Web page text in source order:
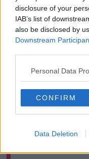
disclosure of your
IAB’s list of
also be disclosed by
Downstream
Personal Data
CONFIRM
Data Deletion
Jean, a
said the charity’s
the classroom.
Newstalk.
“What we’re trying
normal, so they
have seen… This is